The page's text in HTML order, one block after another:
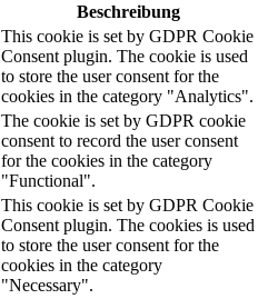
Beschreibung
This cookie is set by GDPR Cookie
Consent plugin. The cookie is used
to store the user consent for the
cookies in the category "Analytics".
The cookie is set by GDPR cookie
consent to record the user consent
for the cookies in the category
"Functional".
This cookie is set by GDPR Cookie
Consent plugin. The cookies is used
to store the user consent for the
cookies in the category
"Necessary".